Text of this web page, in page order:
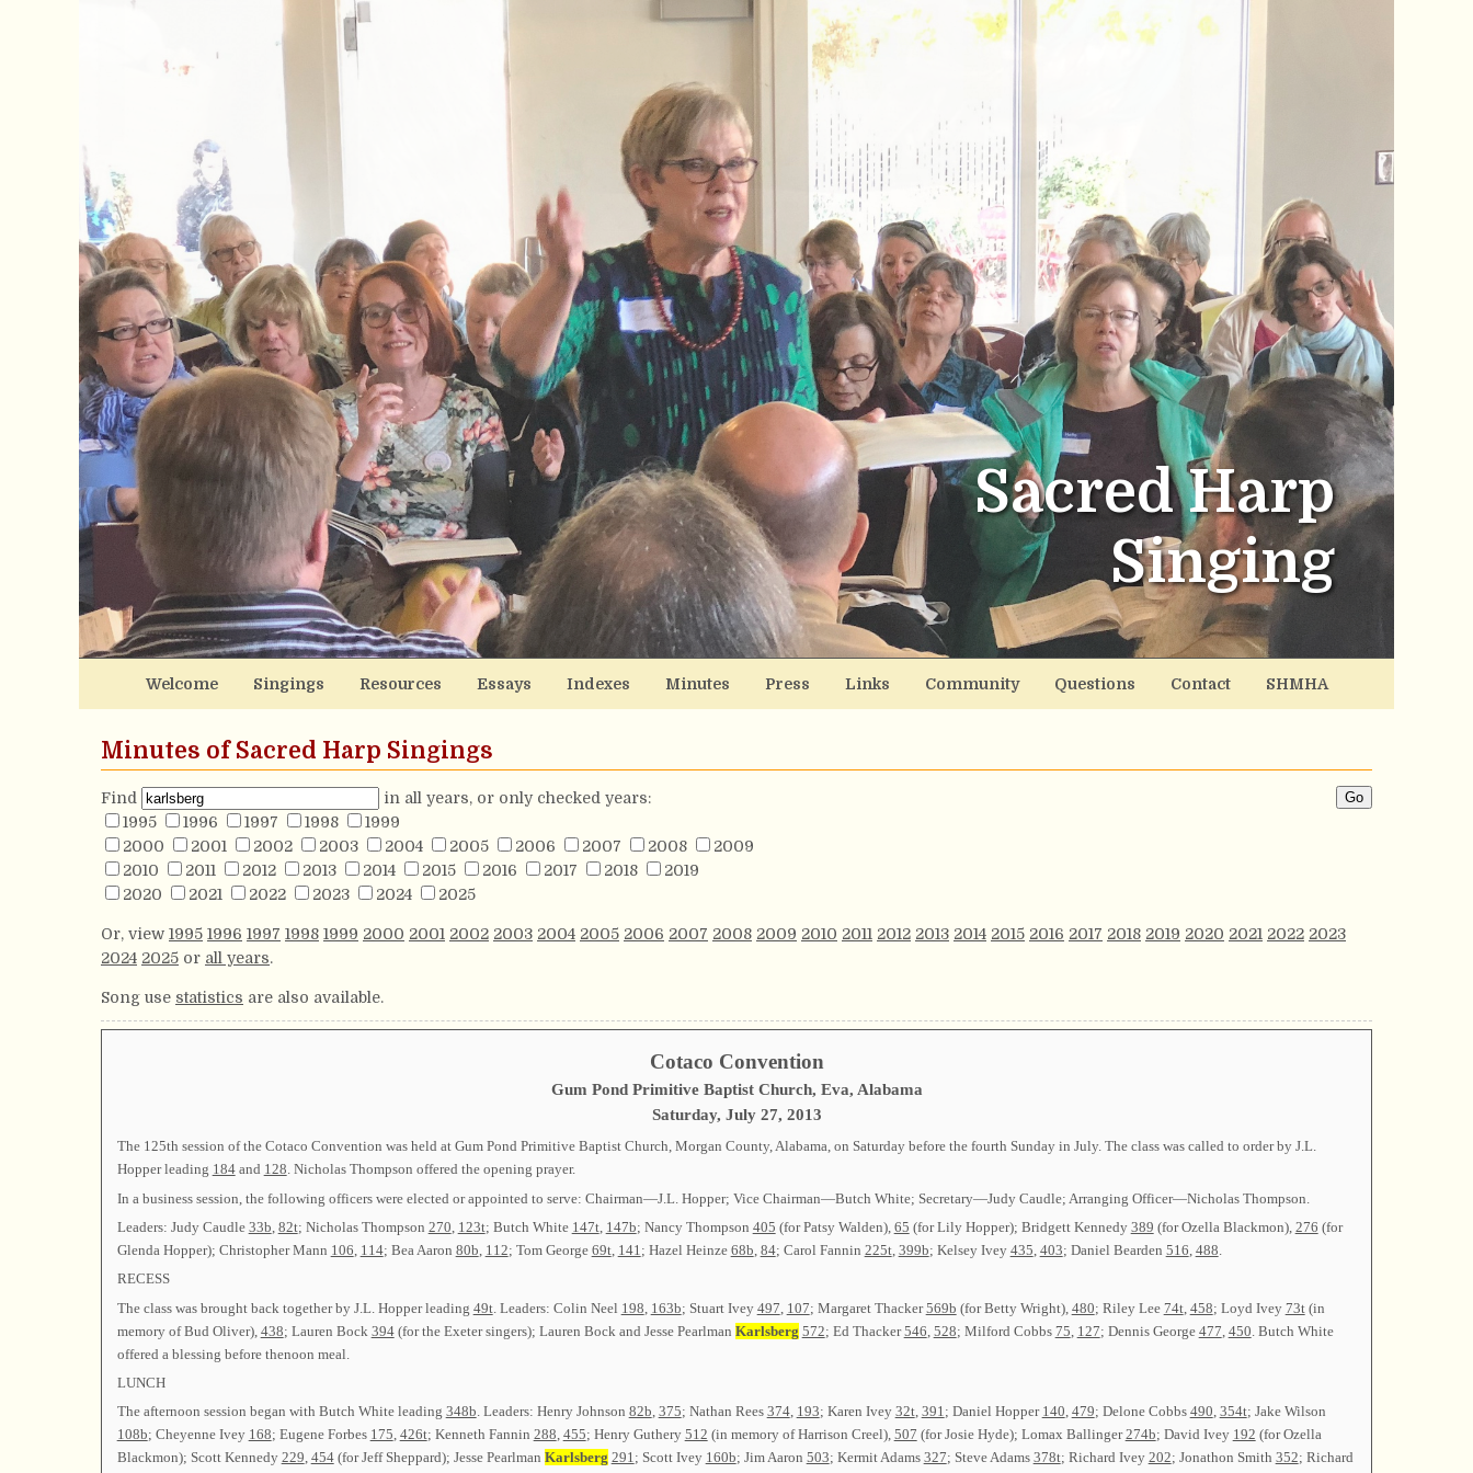
Sacred Harp
Singing
Welcome Singings Resources Essays Indexes Minutes Press Links Community Questions Contact SHMHA
Minutes of Sacred Harp Singings
Find
in all years, or only checked years:
1995
1996 1997 1998
1999
2000
2001 2002 2003 2004 2005 2006 2007 2008
2009
2010
2011 2012 2013 2014 2015 2016 2017 2018
2019
2020
2021 2022 2023 2024 2025
Or, view 1995 1996 1997 1998 1999 2000 2001 2002 2003 2004 2005 2006 2007 2008 2009 2010 2011 2012 2013 2014 2015 2016 2017 2018 2019 2020 2021 2022 2023
2024 2025 or all years.
Song use statistics are also available.
Cotaco Convention
Gum Pond Primitive Baptist Church, Eva, Alabama
Saturday, July 27, 2013
The 125th session of the Cotaco Convention was held at Gum Pond Primitive Baptist Church, Morgan County, Alabama, on Saturday before the fourth Sunday in July. The class was called to order by J.L.
Hopper leading 184and 128. Nicholas Thompson offered the opening prayer.
In a business session, the following officers were elected or appointed to serve: Chairman—J.L. Hopper; Vice Chairman—Butch White; Secretary—Judy Caudle; Arranging Officer—Nicholas Thompson.
Leaders: Judy Caudle 33b 82t; Nicholas Thompson 270 123t; Butch White 147t, 147b; Nancy Thompson 405 (for Patsy Walden), 65 (for Lily Hopper); Bridgett Kennedy 389 (for Ozella Blackmon), 276 (for
Glenda Hopper); Christopher Mann 106 114; Bea Aaron 80b 112; Tom George 69t, 141 ; Hazel Heinze 68b 84; Carol Fannin 225t, 399b; Kelsey Ivey 435 403; Daniel Bearden 516 488
RECESS
The class was brought back together by J.L. Hopper leading 49t. Leaders: Colin Neel 198 163b; Stuart Ivey 497 107; Margaret Thacker569b (for Betty Wright), 480; Riley Lee 74t, 458; Loyd Ivey 73t(in
memory of Bud Oliver), 438; Lauren Bock 394(for the Exeter singers); Lauren Bock and Jesse Pearlman Karlsberg 572; Ed Thacker546 528; Milford Cobbs 75 127; Dennis George 477 450 . Butch White
offered a blessing before thenoon meal.
LUNCH
The afternoon session began with Butch White leading 348b. Leaders: Henry Johnson 82b, 375; Nathan Rees 374, 193; Karen Ivey 32t, 391; Daniel Hopper 140, 479; Delone Cobbs 490, 354t; Jake Wilson
108b; Cheyenne Ivey 168; Eugene Forbes 175, 426t; Kenneth Fannin 288, 455; Henry Guthery 512 (in memory of Harrison Creel), 507 (for Josie Hyde); Lomax Ballinger274b; David Ivey 192 (for Ozella
Blackmon); Scott Kennedy 229, 454(for Jeff Sheppard); Jesse Pearlman Karlsberg 291; Scott Ivey 160b; Jim Aaron 503; Kermit Adams 327; Steve Adams 378t; Richard Ivey 202; Jonathon Smith 352; Richard